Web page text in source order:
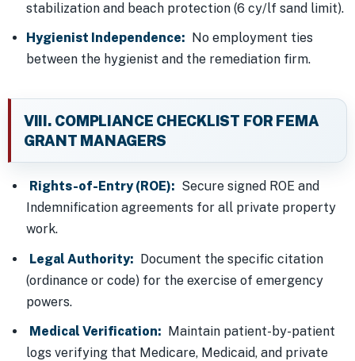
stabilization and beach protection (6 cy/lf sand limit).
Hygienist Independence: No employment ties
between the hygienist and the remediation firm.
VIII. COMPLIANCE CHECKLIST FOR FEMA
GRANT MANAGERS
Rights-of-Entry (ROE): Secure signed ROE and
Indemnification agreements for all private property
work.
Legal Authority: Document the specific citation
(ordinance or code) for the exercise of emergency
powers.
Medical Verification: Maintain patient-by-patient
logs verifying that Medicare, Medicaid, and private